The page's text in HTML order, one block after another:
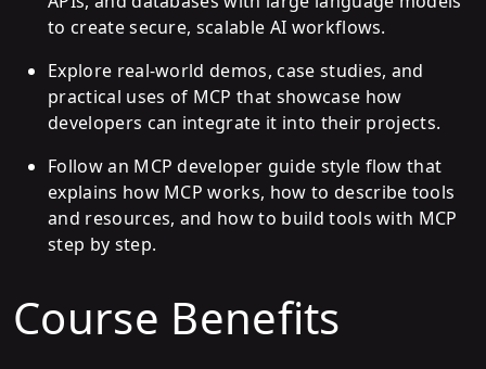
to create secure, scalable AI workflows.
Explore real-world demos, case studies, and
practical uses of MCP that showcase how
developers can integrate it into their projects.
Follow an MCP developer guide style flow that
explains how MCP works, how to describe tools
and resources, and how to build tools with MCP
step by step.
Course Benefits